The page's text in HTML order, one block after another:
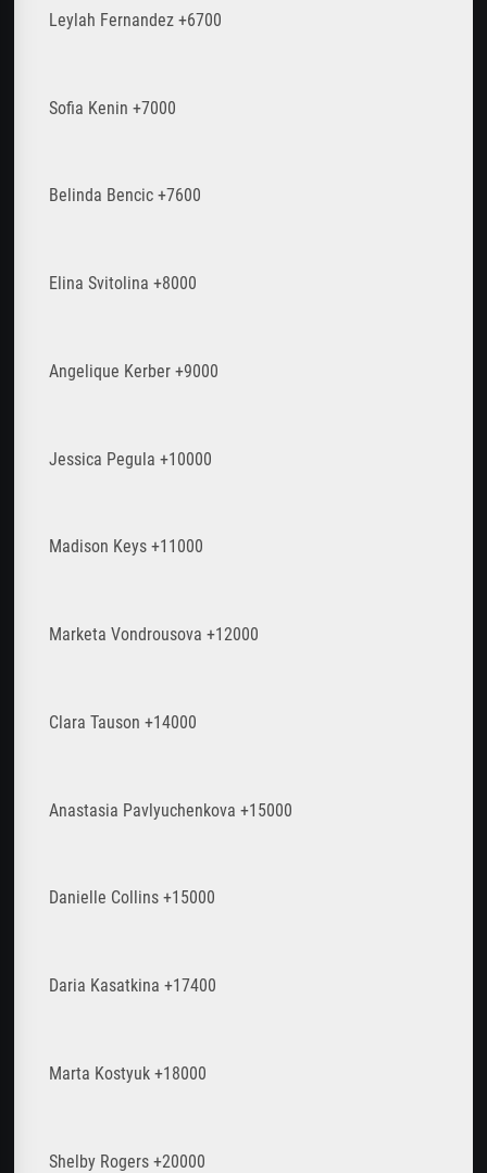
Leylah Fernandez +6700
Sofia Kenin +7000
Belinda Bencic +7600
Elina Svitolina +8000
Angelique Kerber +9000
Jessica Pegula +10000
Madison Keys +11000
Marketa Vondrousova +12000
Clara Tauson +14000
Anastasia Pavlyuchenkova +15000
Danielle Collins +15000
Daria Kasatkina +17400
Marta Kostyuk +18000
Shelby Rogers +20000